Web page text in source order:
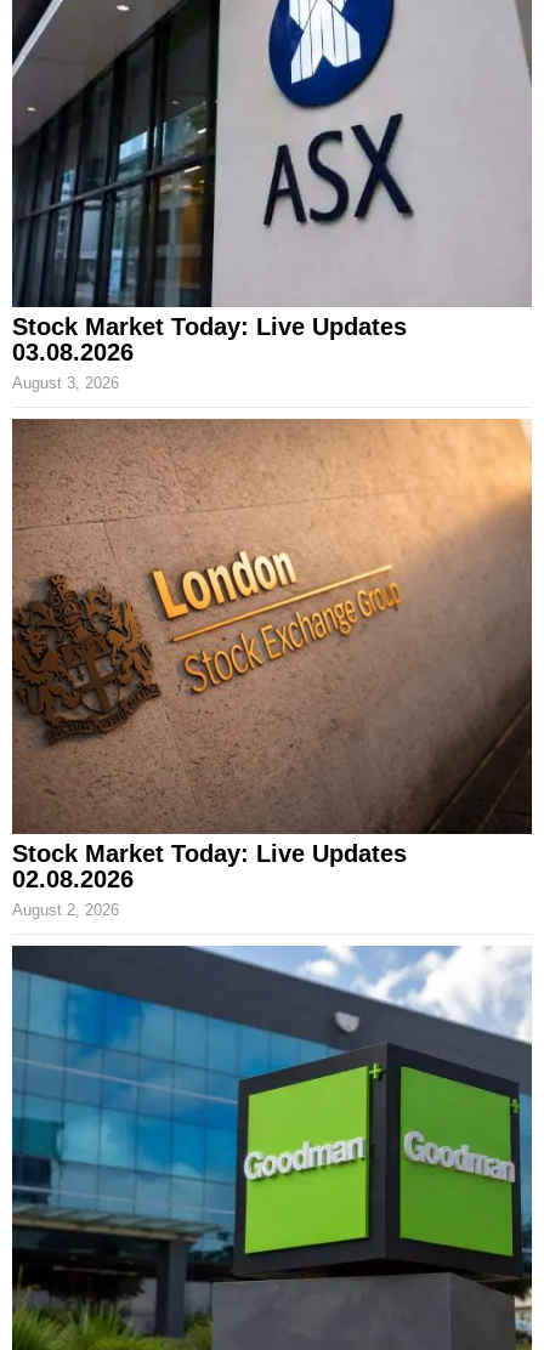
Stock Market Today: Live Updates
03.08.2026
August 3, 2026
Stock Market Today: Live Updates
02.08.2026
August 2, 2026